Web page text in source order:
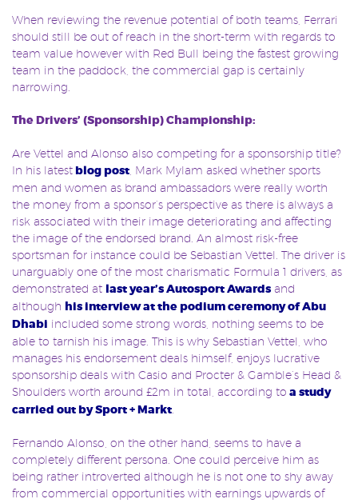
When reviewing the revenue potential of both teams, Ferrari
should still be out of reach in the short-term with regards to
team value however with Red Bull being the fastest growing
team in the paddock, the commercial gap is certainly
narrowing.
The Drivers’ (Sponsorship) Championship:
Are Vettel and Alonso also competing for a sponsorship title?
In his latest blog post , Mark Mylam asked whether sports
men and women as brand ambassadors were really worth
the money from a sponsor’s perspective as there is always a
risk associated with their image deteriorating and affecting
the image of the endorsed brand. An almost risk-free
sportsman for instance could be Sebastian Vettel. The driver is
unarguably one of the most charismatic Formula 1 drivers, as
demonstrated at last year’s Autosport Awards and
although his interview at the podium ceremony of Abu
Dhabi included some strong words, nothing seems to be
able to tarnish his image. This is why Sebastian Vettel, who
manages his endorsement deals himself, enjoys lucrative
sponsorship deals with Casio and Procter & Gamble’s Head &
Shoulders worth around £2m in total, according to a study
carried out by Sport + Markt
Fernando Alonso, on the other hand, seems to have a
completely different persona. One could perceive him as
being rather introverted although he is not one to shy away
from commercial opportunities with earnings upwards of